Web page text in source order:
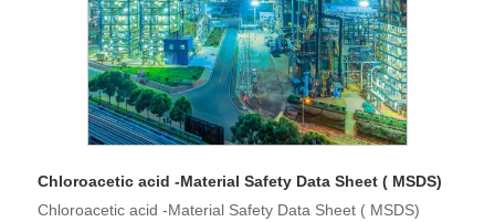
Chloroacetic acid -Material Safety Data Sheet ( MSDS)
Chloroacetic acid -Material Safety Data Sheet ( MSDS)